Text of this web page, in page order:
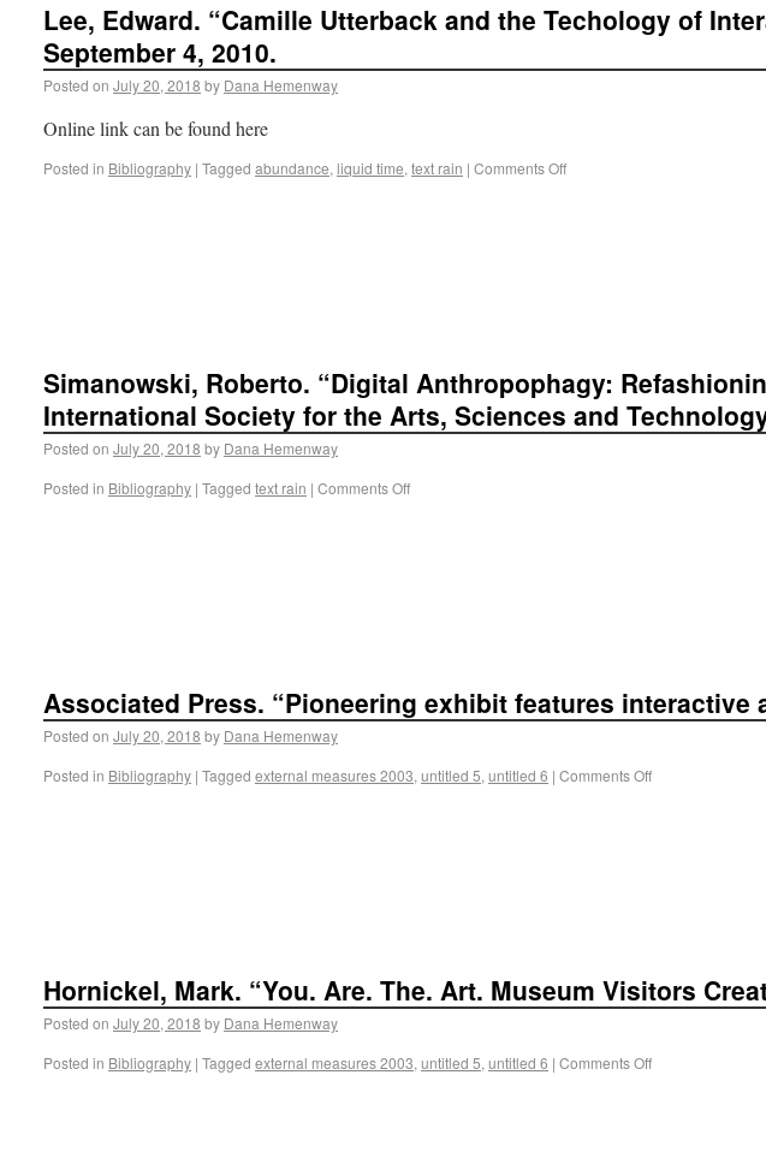
Lee, Edward. “Camille Utterback and the Techology of
September 4, 2010.
Posted on July 20, 2018 by Dana Hemenway
Online link can be found here
Posted in Bibliography | Tagged abundance, liquid time, text rain | Comments Off
Simanowski, Roberto. “Digital Anthropophagy:
International Society for the Arts, Sciences and
Posted on July 20, 2018 by Dana Hemenway
Posted in Bibliography | Tagged text rain | Comments Off
Associated Press. “Pioneering exhibit features interactive
Posted on July 20, 2018 by Dana Hemenway
Posted in Bibliography | Tagged external measures 2003, untitled 5, untitled 6 | Comments Off
Hornickel, Mark. “You. Are. The. Art. Museum Visitors
Posted on July 20, 2018 by Dana Hemenway
Posted in Bibliography | Tagged external measures 2003, untitled 5, untitled 6 | Comments Off